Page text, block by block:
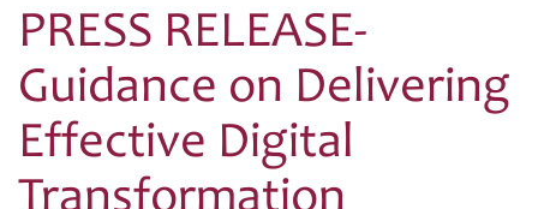
PRESS RELEASE-
Guidance on Delivering
Effective Digital
Transformation